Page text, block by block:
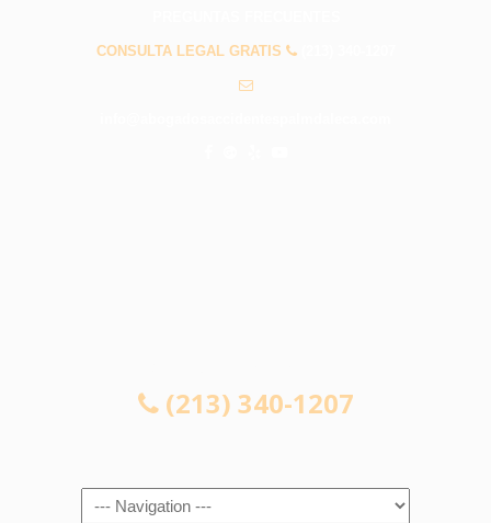
CONSULTA LEGAL GRATIS
(213) 340-1207
Navigation